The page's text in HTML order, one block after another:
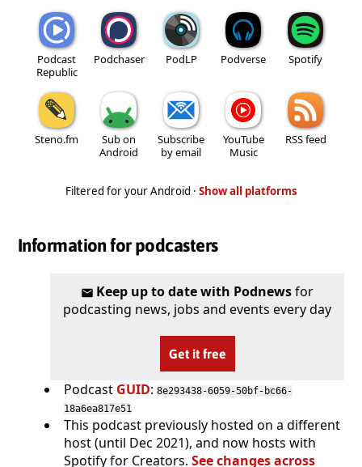
Podcast
Republic
Podchaser PodLP Podverse Spotify
Steno.fm
Sub on
Android
Subscribe
by email
YouTube
Music
RSS feed
Filtered for your Android · Show all platforms
Information for podcasters
Keep up to date with Podnewsfor
podcasting news, jobs and events every day
Get it free
Podcast GUID: 8e293438-6059-50bf-bc66-
18a6ea817e51
This podcast previously hosted on a different
host (until Dec 2021), and now hosts with
Spotify for Creators. See changes across